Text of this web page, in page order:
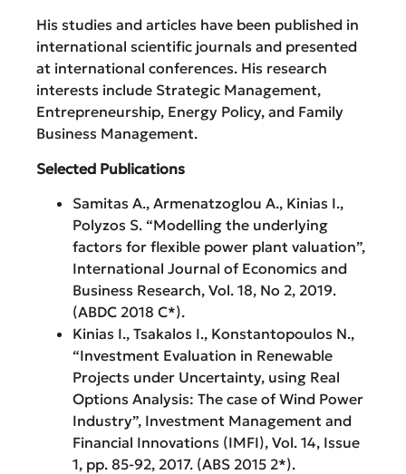
His studies and articles have been published in
international scientific journals and presented
at international conferences. His research
interests include Strategic Management,
Entrepreneurship, Energy Policy, and Family
Business Management.
Selected Publications
Samitas A., Armenatzoglou A., Kinias I.,
Polyzos S. “Modelling the underlying
factors for flexible power plant valuation”,
International Journal of Economics and
Business Research, Vol. 18, No 2, 2019.
(ABDC 2018 C*).
Kinias Ι., Tsakalos Ι., Konstantopoulos N.,
“Investment Evaluation in Renewable
Projects under Uncertainty, using Real
Options Analysis: The case of Wind Power
Industry”, Investment Management and
Financial Innovations (IMFI), Vol. 14, Issue
1, pp. 85-92, 2017. (ABS 2015 2*).